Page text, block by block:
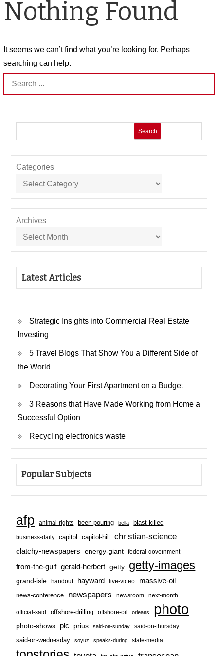
Nothing Found
It seems we can’t find what you’re looking for. Perhaps
searching can help.
Search
for:
Search
Categories
Archives
Latest Articles
Strategic Insights into Commercial Real Estate
Investing
5 Travel Blogs That Show You a Different Side of
the World
Decorating Your First Apartment on a Budget
3 Reasons that Have Made Working from Home a
Successful Option
Recycling electronics waste
Popular Subjects
afp animal-rights been-pouring bella blast-killed
business-daily capitol capitol-hill christian-science
clatchy-newspapers energy-giant federal-government
from-the-gulf gerald-herbert getty getty-images
grand-isle handout hayward live-video massive-oil
news-conference newspapers newsroom next-month
official-said offshore-drilling offshore-oil orleans photo
photo-shows plc prius said-on-sunday said-on-thursday
said-on-wednesday soyuz speaks-during state-media